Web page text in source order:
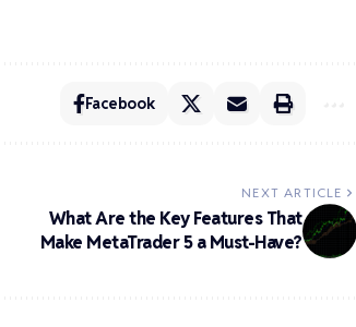
Facebook
NEXT ARTICLE
What Are the Key Features That
Make MetaTrader 5 a Must-Have?